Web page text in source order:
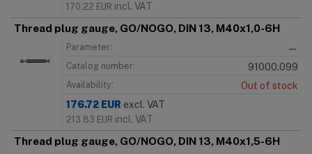
170.22 EUR incl. VAT
Thread plug gauge, GO/NOGO, DIN 13, M40x1,0-6H
Parameter: —
Catalog number: 91000.099
Availability:
Out of stock
176.72 EUR excl. VAT
213.83 EUR incl. VAT
Thread plug gauge, GO/NOGO, DIN 13, M40x1,5-6H